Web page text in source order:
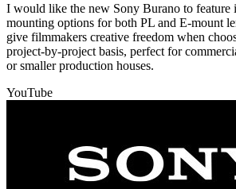
I would like the new Sony Burano to feature
mounting options for both PL and E-mount
give filmmakers creative freedom when
project-by-project basis, perfect for
or smaller production houses.
YouTube